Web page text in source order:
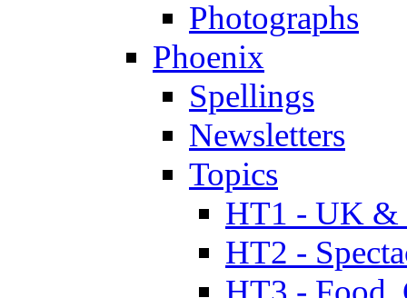
Photographs
Phoenix
Spellings
Newsletters
Topics
HT1 - UK &
HT2 -